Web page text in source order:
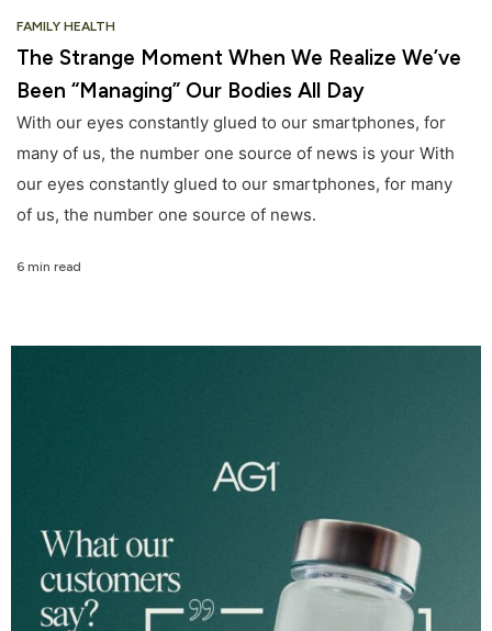
FAMILY HEALTH
The Strange Moment When We Realize We’ve
Been “Managing” Our Bodies All Day
With our eyes constantly glued to our smartphones, for
many of us, the number one source of news is your With
our eyes constantly glued to our smartphones, for many
of us, the number one source of news.
6 min read